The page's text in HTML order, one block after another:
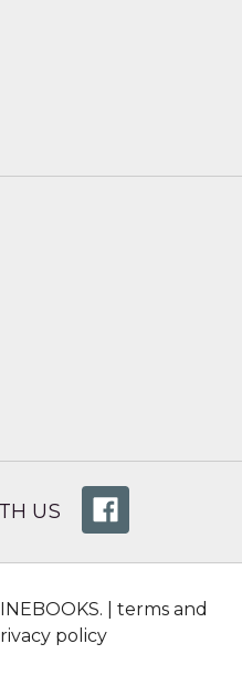
US
| terms and
policy